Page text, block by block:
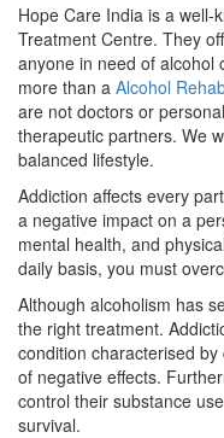
Hope Care India is a well-
Treatment Centre. They
anyone in need of alcohol
more than a Alcohol
are not doctors or
therapeutic partners. We
balanced lifestyle.
Addiction affects every
a negative impact on a
mental health, and
daily basis, you must
Although alcoholism has
the right treatment.
condition characterised
of negative effects.
control their substance
survival.